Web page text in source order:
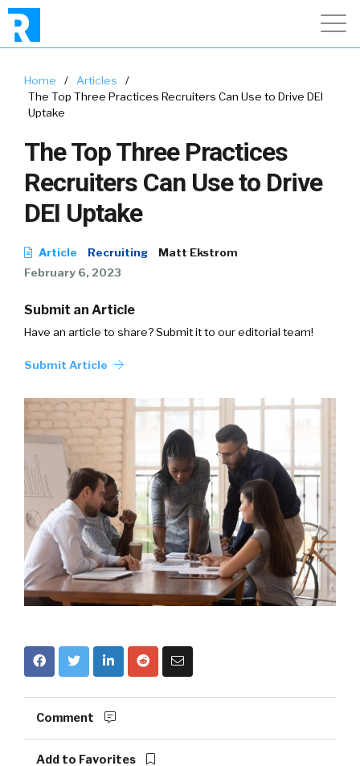
Home / Articles
/
The Top Three Practices Recruiters Can Use to Drive DEI
Uptake
The Top Three Practices
Recruiters Can Use to Drive
DEI Uptake
Article Recruiting
Matt Ekstrom
February 6, 2023
Submit an Article
Have an article to share? Submit it to our editorial team!
Submit Article
Comment
Add to Favorites